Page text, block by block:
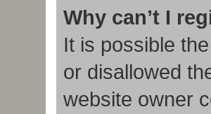
Why can’t I
It is possible
or disallowed
website owner